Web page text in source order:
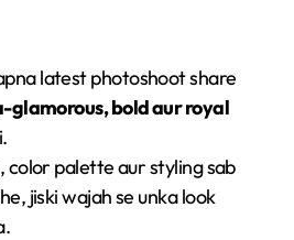
latest photoshoot share
glamorous, bold aur royal
color palette aur styling sab
jiski wajah se unka look